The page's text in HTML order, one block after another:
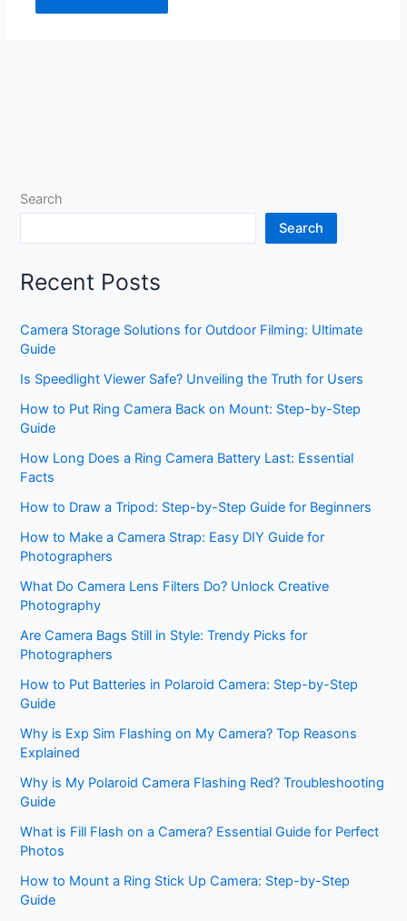
Search
Search
Recent Posts
Camera Storage Solutions for Outdoor Filming: Ultimate
Guide
Is Speedlight Viewer Safe? Unveiling the Truth for Users
How to Put Ring Camera Back on Mount: Step-by-Step
Guide
How Long Does a Ring Camera Battery Last: Essential
Facts
How to Draw a Tripod: Step-by-Step Guide for Beginners
How to Make a Camera Strap: Easy DIY Guide for
Photographers
What Do Camera Lens Filters Do? Unlock Creative
Photography
Are Camera Bags Still in Style: Trendy Picks for
Photographers
How to Put Batteries in Polaroid Camera: Step-by-Step
Guide
Why is Exp Sim Flashing on My Camera? Top Reasons
Explained
Why is My Polaroid Camera Flashing Red? Troubleshooting
Guide
What is Fill Flash on a Camera? Essential Guide for Perfect
Photos
How to Mount a Ring Stick Up Camera: Step-by-Step
Guide